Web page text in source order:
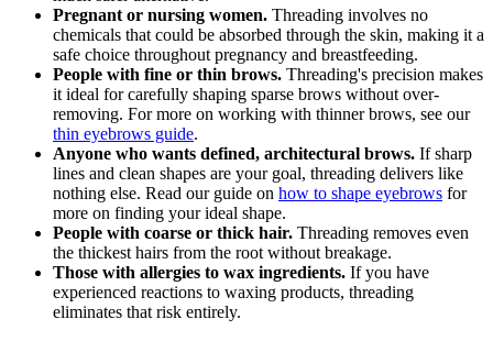
Pregnant or nursing women. Threading involves no
chemicals that could be absorbed through the skin, making it a
safe choice throughout pregnancy and breastfeeding.
People with fine or thin brows. Threading's precision makes
it ideal for carefully shaping sparse brows without over-
removing. For more on working with thinner brows, see our
thin eyebrows guide.
Anyone who wants defined, architectural brows. If sharp
lines and clean shapes are your goal, threading delivers like
nothing else. Read our guide on how to shape eyebrows for
more on finding your ideal shape.
People with coarse or thick hair. Threading removes even
the thickest hairs from the root without breakage.
Those with allergies to wax ingredients. If you have
experienced reactions to waxing products, threading
eliminates that risk entirely.